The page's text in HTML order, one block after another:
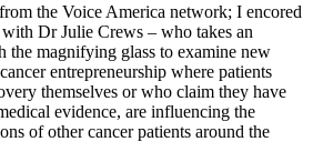
the Voice America network; I encored
Dr Julie Crews – who takes an
the magnifying glass to examine new
entrepreneurship where patients
themselves or who claim they have
evidence, are influencing the
of other cancer patients around the